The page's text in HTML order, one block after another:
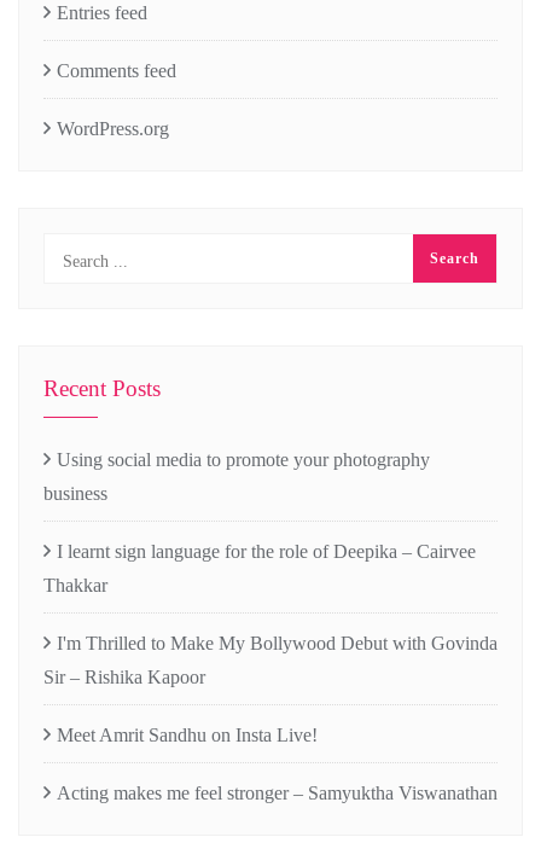
Entries feed
Comments feed
WordPress.org
Recent Posts
Using social media to promote your photography
business
I learnt sign language for the role of Deepika – Cairvee
Thakkar
I'm Thrilled to Make My Bollywood Debut with Govinda
Sir – Rishika Kapoor
Meet Amrit Sandhu on Insta Live!
Acting makes me feel stronger – Samyuktha Viswanathan